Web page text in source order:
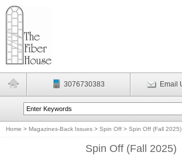
3076730383 Email
Home > Magazines-Back Issues > Spin Off > Spin Off (Fall 2025)
Spin Off (Fall 2025)